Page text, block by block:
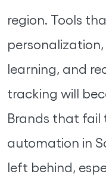
region. Tools
learning, and
tracking will
Brands that fail
automation in
left behind,